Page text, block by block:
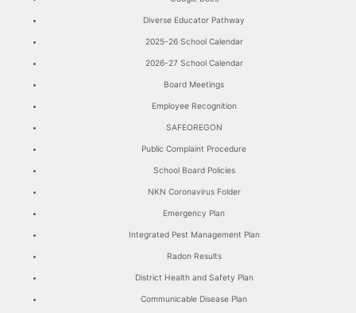
Diverse Educator Pathway
2025-26 School Calendar
2026-27 School Calendar
Board Meetings
Employee Recognition
SAFEOREGON
Public Complaint Procedure
School Board Policies
NKN Coronavirus Folder
Emergency Plan
Integrated Pest Management Plan
Radon Results
District Health and Safety Plan
Communicable Disease Plan